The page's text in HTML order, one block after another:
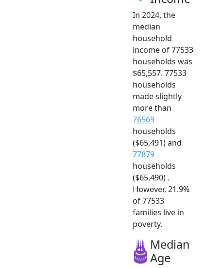
In 2024, the
median
household
income of 77533
households was
$65,557. 77533
households
made slightly
more than
76569
households
($65,491) and
77879
households
($65,490) .
However, 21.9%
of 77533
families live in
poverty.
Median
Age